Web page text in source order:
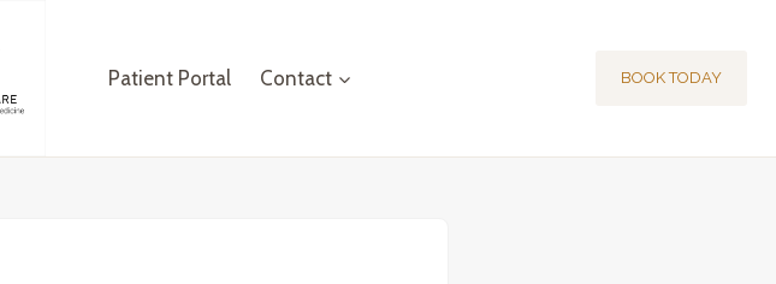
Patient Portal Contact BOOK TODAY